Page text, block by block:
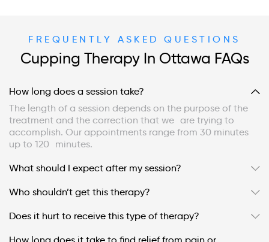
FREQUENTLY ASKED QUESTIONS
Cupping Therapy In Ottawa FAQs
How long does a session take?
The length of a session depends on the purpose of the
treatment and the correction that we are trying to
accomplish. Our appointments range from 30 minutes
up to 120 minutes.
What should I expect after my session?
Who shouldn’t get this therapy?
Does it hurt to receive this type of therapy?
How long does it take to find relief from pain or